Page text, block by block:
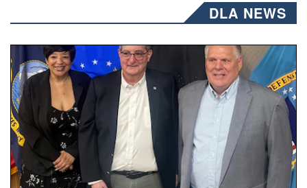
DLA NEWS
Three people stand together.